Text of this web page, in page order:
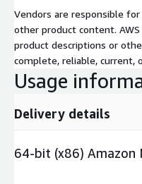
Vendors are responsible
other product content.
product descriptions or
complete, reliable, current,
Usage
Delivery details
64-bit (x86) Amazon